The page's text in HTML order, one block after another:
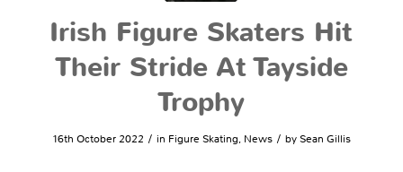
Irish Figure Skaters Hit
Their Stride At Tayside
Trophy
16th October 2022 / in Figure Skating, News / bySean Gillis